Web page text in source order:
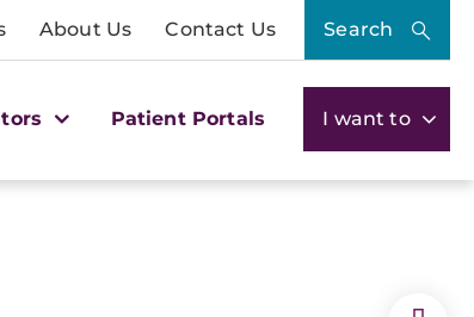
About Us Contact Us Search
Patient Portals I want to